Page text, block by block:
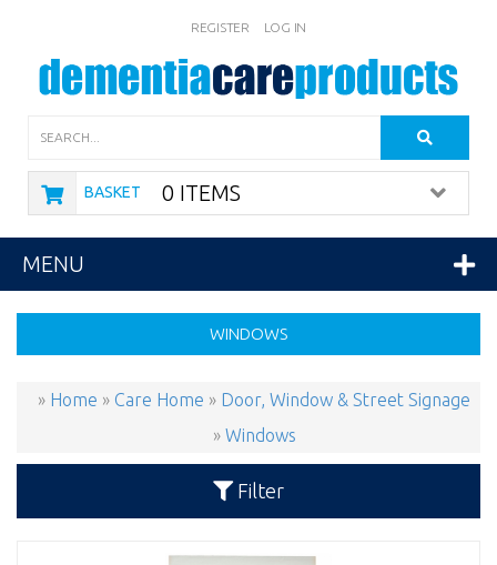
REGISTER LOG IN
BASKET 0 ITEMS
MENU
WINDOWS
» Home » Care Home » Door, Window & Street Signage
» Windows
Filter